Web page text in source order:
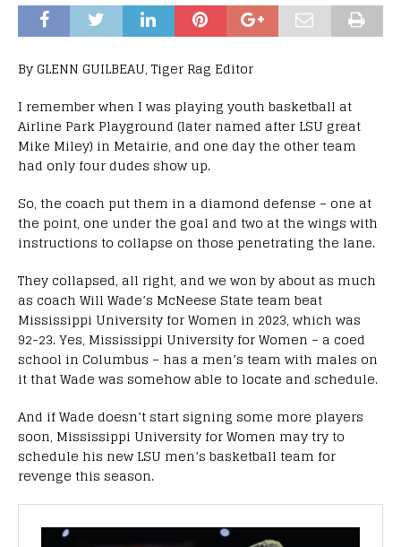
By GLENN GUILBEAU, Tiger Rag Editor
I remember when I was playing youth basketball at
Airline Park Playground (later named after LSU great
Mike Miley) in Metairie, and one day the other team
had only four dudes show up.
So, the coach put them in a diamond defense – one at
the point, one under the goal and two at the wings with
instructions to collapse on those penetrating the lane.
They collapsed, all right, and we won by about as much
as coach Will Wade’s McNeese State team beat
Mississippi University for Women in 2023, which was
92-23. Yes, Mississippi University for Women – a coed
school in Columbus – has a men’s team with males on
it that Wade was somehow able to locate and schedule.
And if Wade doesn’t start signing some more players
soon, Mississippi University for Women may try to
schedule his new LSU men’s basketball team for
revenge this season.